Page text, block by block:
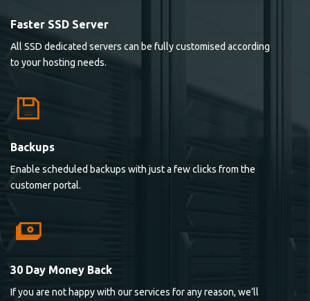
Faster SSD Server
All SSD dedicated servers can be fully customised according
to your hosting needs.
Backups
Enable scheduled backups with just a few clicks from the
customer portal.
30 Day Money Back
If you are not happy with our services for any reason, we’ll